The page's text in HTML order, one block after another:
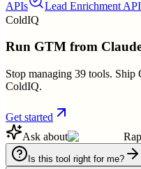
APIs
Lead Enrichment
ColdIQ
Run GTM from
Stop managing 39 tools.
ColdIQ.
Get started
Ask about
Is this tool right for me?